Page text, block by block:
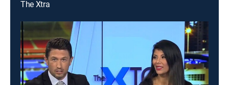
The Xtra